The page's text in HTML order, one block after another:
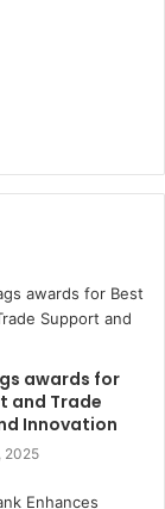
awards for
and Trade
Innovation
2025